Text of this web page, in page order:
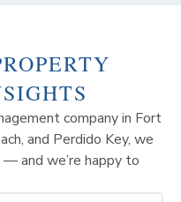
company in Fort
and Perdido Key, we
and we’re happy to